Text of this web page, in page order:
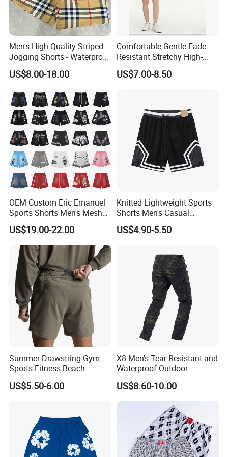
Company Profile
Men's High Quality Striped
Jogging Shorts - Waterproof
Breathable Knitted Beach
Wear with Drawstring
US$8.00-18.00
Comfortable Gentle Fade-
Resistant Stretchy High-
Waist Single Jersey Shorts
US$7.00-8.50
OEM Custom Eric Emanuel
Sports Shorts Men's Mesh
Sportswear Hellstar Denim
Tears Shorts
US$19.00-22.00
Knitted Lightweight Sports
Shorts Men's Casual
Workout Running Gym
Basketball Shorts
US$4.90-5.50
Summer Drawstring Gym
Sports Fitness Beach
Running Workout Plus Size
Men Shorts
US$5.50-6.00
X8 Men's Tear Resistant and
Waterproof Outdoor
Polyester Cotton Work
Custom Pants
US$8.60-10.00